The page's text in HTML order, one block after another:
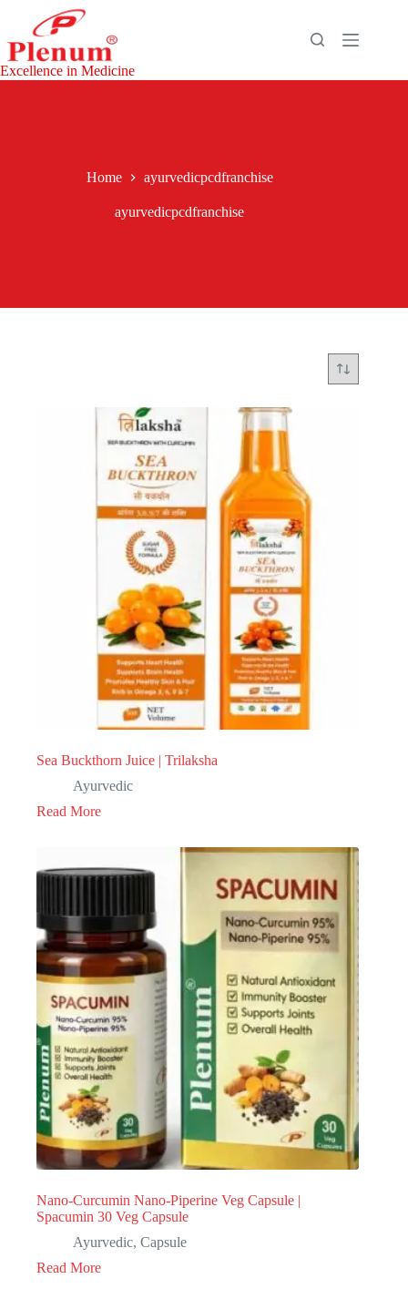
content
Excellence in Medicine
Home ayurvedicpcdfranchise
ayurvedicpcdfranchise
Sea Buckthorn Juice | Trilaksha
Ayurvedic
Read More
Nano-Curcumin Nano-Piperine Veg Capsule |
Spacumin 30 Veg Capsule
Ayurvedic, Capsule
Read More